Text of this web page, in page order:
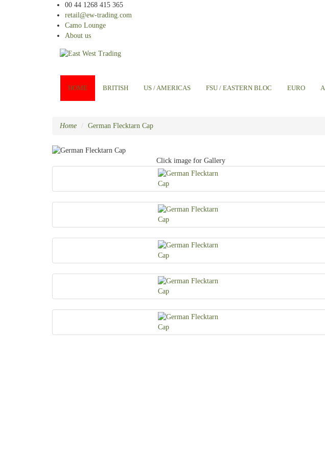
00 44 1268 415 365
retail@ew-trading.com
Camo Lounge
About us
HOME BRITISH US / AMERICAS FSU / EASTERN BLOC EURO
Home German Flecktarn Cap
Click image for Gallery